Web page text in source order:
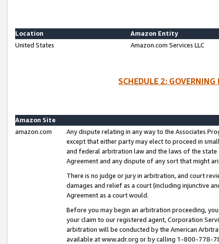
Location
Amazon Entity
United States
Amazon.com Services LLC
SCHEDULE 2:
Amazon Site
amazon.com
Any dispute relating in any way to the Associates
except that either party may elect to proceed in
and federal arbitration law and the laws of the
Agreement and any dispute of any sort that might
There is no judge or jury in arbitration, and court
damages and relief as a court (including injunctive
Agreement as a court would.
Before you may begin an arbitration proceeding,
your claim to our registered agent, Corporation
arbitration will be conducted by the American
available at www.adr.org or by calling 1-800-778-